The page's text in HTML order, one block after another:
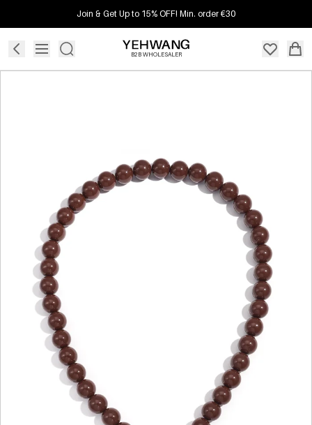
Join & Get Up to 15% OFF! Min. order €30
B2B WHOLESALER